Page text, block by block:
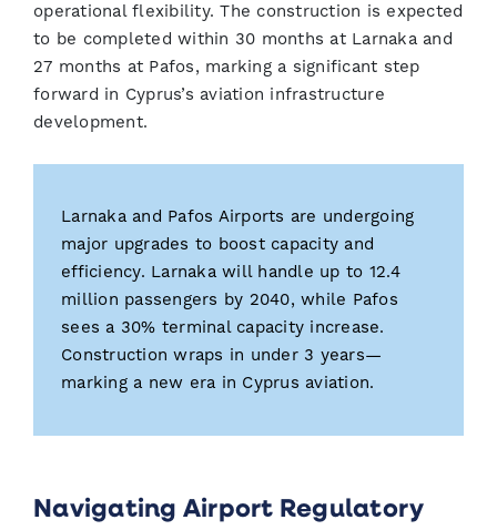
operational flexibility. The construction is expected
to be completed within 30 months at Larnaka and
27 months at Pafos, marking a significant step
forward in Cyprus’s aviation infrastructure
development.
Larnaka and Pafos Airports are undergoing
major upgrades to boost capacity and
efficiency. Larnaka will handle up to 12.4
million passengers by 2040, while Pafos
sees a 30% terminal capacity increase.
Construction wraps in under 3 years—
marking a new era in Cyprus aviation.
Navigating Airport Regulatory